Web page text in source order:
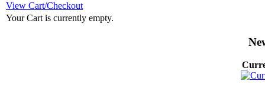
View Cart/Checkout
Your Cart is currently empty.